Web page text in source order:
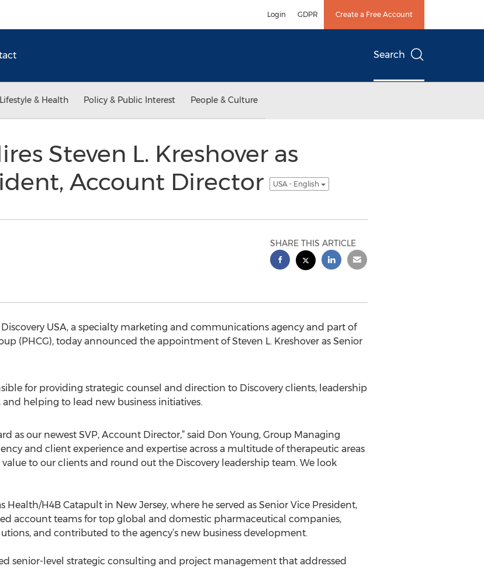
Login GDPR Create a Free Account
Search
Lifestyle & Health Policy & Public Interest People & Culture
Steven L. Kreshover as
Account Director
USA - English
SHARE THIS ARTICLE
Discovery USA, a specialty marketing and communications agency and part of
(PHCG), today announced the appointment of Steven L. Kreshover as Senior
for providing strategic counsel and direction to Discovery clients, leadership
helping to lead new business initiatives.
as our newest SVP, Account Director,” said Don Young, Group Managing
and client experience and expertise across a multitude of therapeutic areas
to our clients and round out the Discovery leadership team. We look
Health/H4B Catapult in New Jersey, where he served as Senior Vice President,
account teams for top global and domestic pharmaceutical companies,
and contributed to the agency’s new business development.
senior-level strategic consulting and project management that addressed